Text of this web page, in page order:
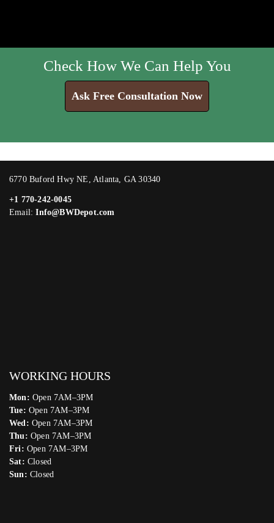
Check How We Can Help You
Ask Free Consultation Now
6770 Buford Hwy NE, Atlanta, GA 30340
+1 770-242-0045
Email:Info@BWDepot.com
WORKING HOURS
Mon: Open 7AM–3PM
Tue: Open 7AM–3PM
Wed: Open 7AM–3PM
Thu: Open 7AM–3PM
Fri: Open 7AM–3PM
Sat: Closed
Sun: Closed